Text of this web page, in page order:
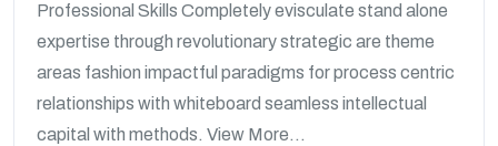
Professional Skills Completely evisculate stand alone
expertise through revolutionary strategic are theme
areas fashion impactful paradigms for process centric
relationships with whiteboard seamless intellectual
capital with methods. View More...